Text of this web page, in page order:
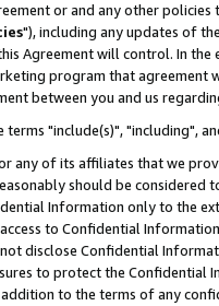
or and any other
"), including any updates of
Agreement will control. In
program that agreement
between you and us
terms "include(s)", "including",
any of its affiliates that we
should be considered
Information only to the
to Confidential
disclose Confidential
to protect the Confidential
to the terms of any